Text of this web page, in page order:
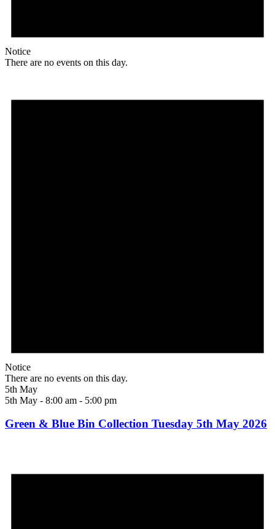
Notice
There are no events on this day.
Notice
There are no events on this day.
5th May
5th May - 8:00 am - 5:00 pm
Green & Blue Bin Collection Tuesday 5th May 2026